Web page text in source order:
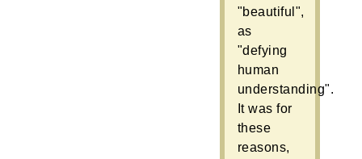
"beautiful",
as
"defying
human
understanding".
It was for
these
reasons,